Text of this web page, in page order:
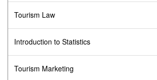
Tourism Law
Introduction to Statistics
Tourism Marketing